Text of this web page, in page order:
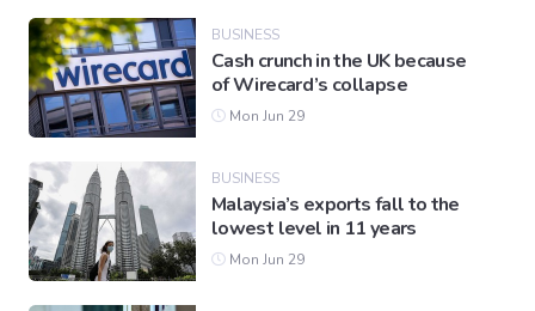
BUSINESS
Cash crunch in the UK because
of Wirecard’s collapse
Mon Jun 29
BUSINESS
Malaysia’s exports fall to the
lowest level in 11 years
Mon Jun 29